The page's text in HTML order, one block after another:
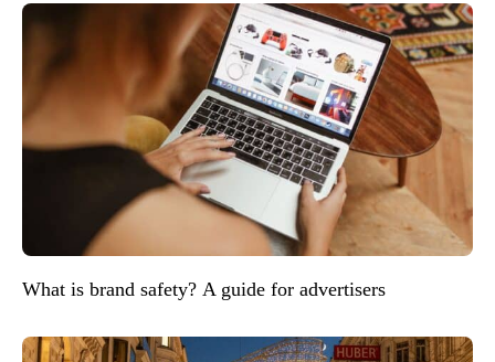
What is brand safety? A guide for advertisers